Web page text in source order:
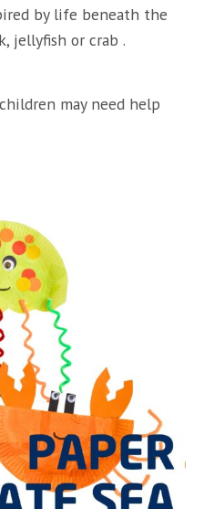
by life beneath the
jellyfish or crab .
may need help